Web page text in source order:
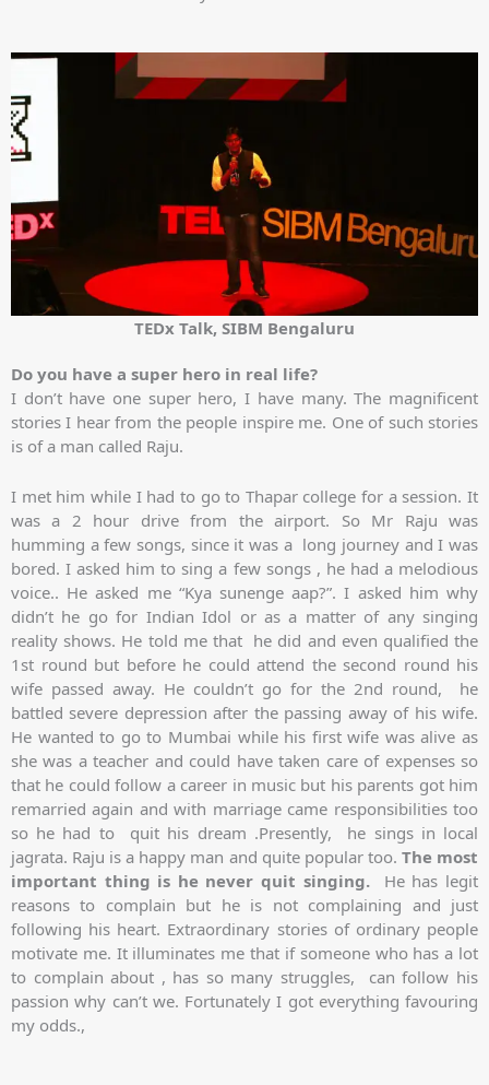
TEDx Talk, SIBM Bengaluru
Do you have a super hero in real life?
I don’t have one super hero, I have many. The magnificent
stories I hear from the people inspire me. One of such stories
is of a man called Raju.
I met him while I had to go to Thapar college for a session. It
was a 2 hour drive from the airport. So Mr Raju was
humming a few songs, since it was a long journey and I was
bored. I asked him to sing a few songs , he had a melodious
voice.. He asked me “Kya sunenge aap?”. I asked him why
didn’t he go for Indian Idol or as a matter of any singing
reality shows. He told me that he did and even qualified the
1st round but before he could attend the second round his
wife passed away. He couldn’t go for the 2nd round, he
battled severe depression after the passing away of his wife.
He wanted to go to Mumbai while his first wife was alive as
she was a teacher and could have taken care of expenses so
that he could follow a career in music but his parents got him
remarried again and with marriage came responsibilities too
so he had to quit his dream .Presently, he sings in local
jagrata. Raju is a happy man and quite popular too. The most
important thing is he never quit singing.
He has legit
reasons to complain but he is not complaining and just
following his heart. Extraordinary stories of ordinary people
motivate me. It illuminates me that if someone who has a lot
to complain about , has so many struggles, can follow his
passion why can’t we. Fortunately I got everything favouring
my odds.,